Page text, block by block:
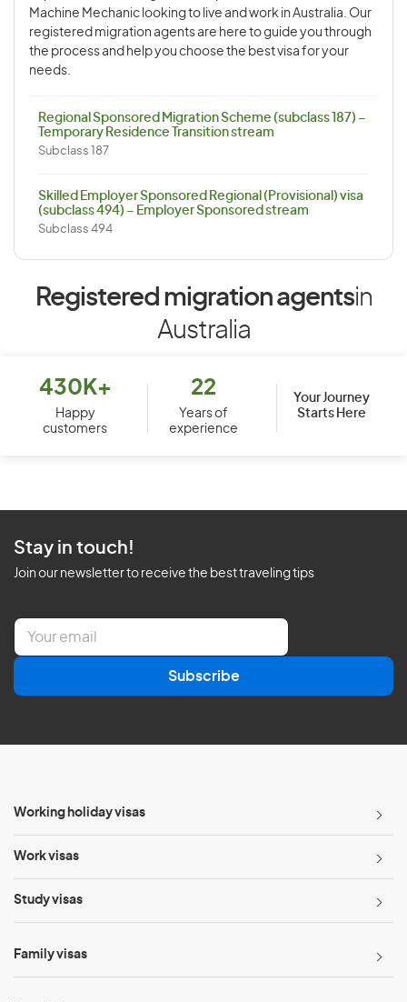
Machine Mechanic looking to live and work in Australia. Our
registered migration agents are here to guide you through
the process and help you choose the best visa for your
needs.
Regional Sponsored Migration Scheme (subclass 187) –
Temporary Residence Transition stream
Subclass 187
Skilled Employer Sponsored Regional (Provisional) visa
(subclass 494) – Employer Sponsored stream
Subclass 494
Registered migration agentsin
Australia
430K+
Happy
customers
22
Years of
experience
Your Journey
Starts Here
Stay in touch!
Join our newsletter to receive the best traveling tips
E
a
l
Subscribe
Working holiday visas
Work visas
Study visas
Family visas